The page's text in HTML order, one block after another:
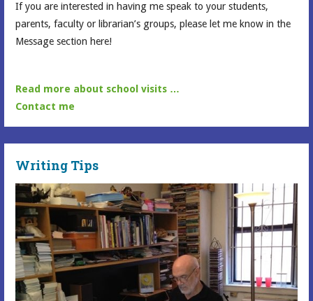
If you are interested in having me speak to your students,
parents, faculty or librarian’s groups, please let me know in the
Message section here!
Read more about school visits …
Contact me
Writing Tips